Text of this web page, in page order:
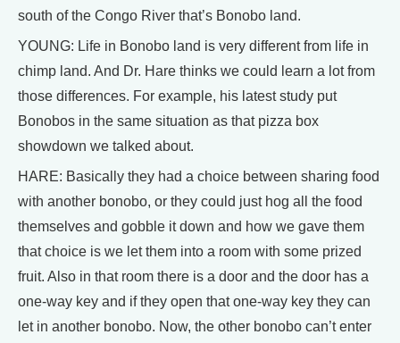
south of the Congo River that’s Bonobo land.
YOUNG: Life in Bonobo land is very different from life in
chimp land. And Dr. Hare thinks we could learn a lot from
those differences. For example, his latest study put
Bonobos in the same situation as that pizza box
showdown we talked about.
HARE: Basically they had a choice between sharing food
with another bonobo, or they could just hog all the food
themselves and gobble it down and how we gave them
that choice is we let them into a room with some prized
fruit. Also in that room there is a door and the door has a
one-way key and if they open that one-way key they can
let in another bonobo. Now, the other bonobo can’t enter